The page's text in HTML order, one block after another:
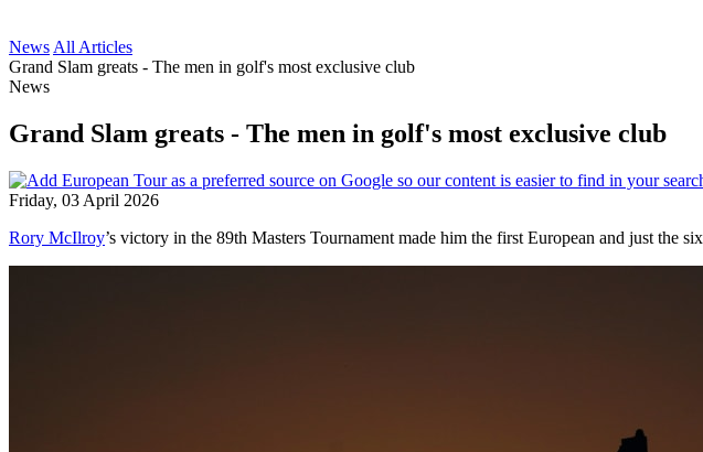
News All Articles
Grand Slam greats - The men in golf's most exclusive club
News
Grand Slam greats - The men in golf's most exclusive club
Friday, 03 April 2026
Rory McIlroy’s victory in the 89th Masters Tournament made him the first European and just the